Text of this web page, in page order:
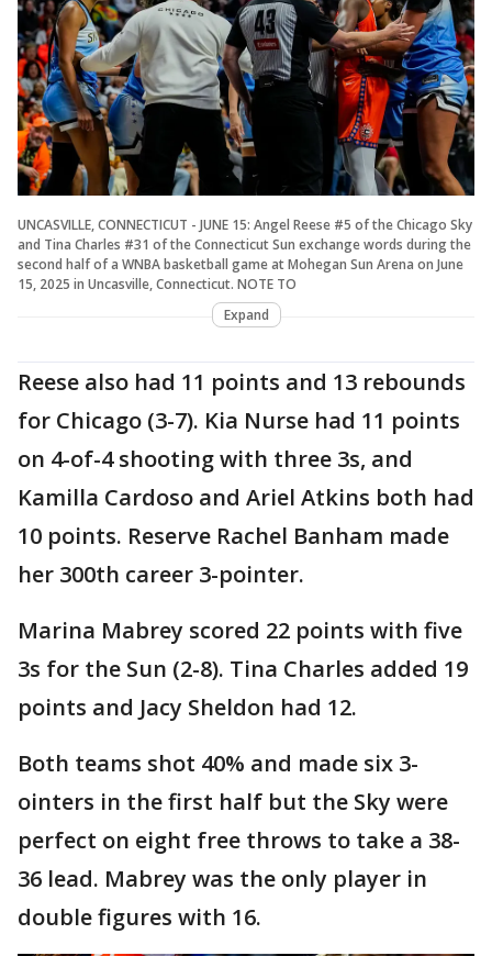
UNCASVILLE, CONNECTICUT - JUNE 15: Angel Reese #5 of the Chicago Sky
and Tina Charles #31 of the Connecticut Sun exchange words during the
second half of a WNBA basketball game at Mohegan Sun Arena on June
15, 2025 in Uncasville, Connecticut. NOTE TO
Expand
Reese also had 11 points and 13 rebounds
for Chicago (3-7). Kia Nurse had 11 points
on 4-of-4 shooting with three 3s, and
Kamilla Cardoso and Ariel Atkins both had
10 points. Reserve Rachel Banham made
her 300th career 3-pointer.
Marina Mabrey scored 22 points with five
3s for the Sun (2-8). Tina Charles added 19
points and Jacy Sheldon had 12.
Both teams shot 40% and made six 3-
ointers in the first half but the Sky were
perfect on eight free throws to take a 38-
36 lead. Mabrey was the only player in
double figures with 16.